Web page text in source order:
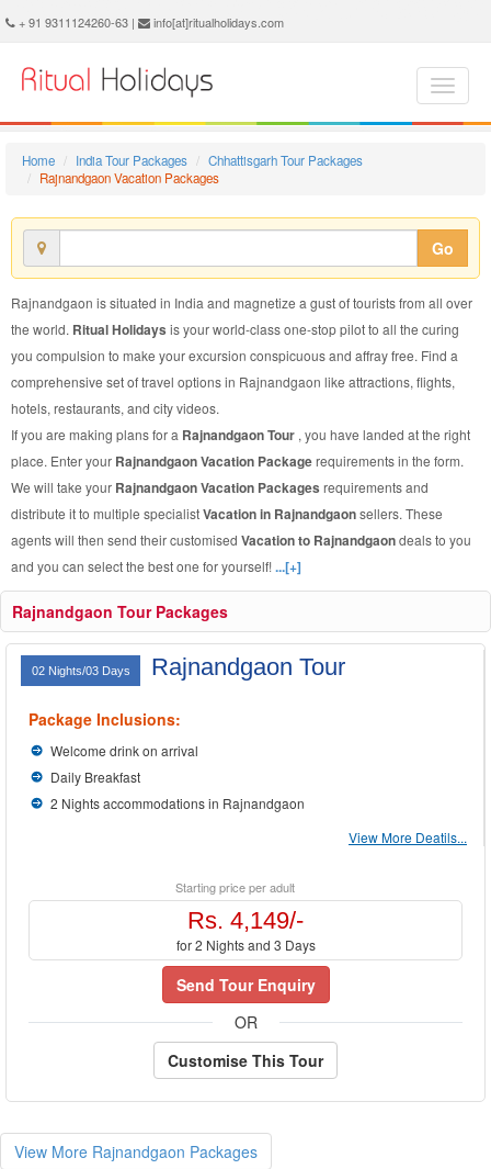
Rajnandgaon Vacation Package - Book Rajnandgaon Vacation at Ritual Holidays. We are offering Rajnandgaon Vacation Packages, Rajnandgaon Vacations, Rajnandgaon Vacation Package, Rajnandgaon Vacation, Packages to Rajnandgaon Vacation, Vacation Package to Rajnandgaon, Vacation Package to Rajnandgaon
+ 91 9311124260-63 | info[at]ritualholidays.com
Home India Tour Packages
Chhattisgarh Tour Packages
Rajnandgaon Vacation Packages
Go
Rajnandgaon is situated in India and magnetize a gust of tourists from all over
the world. Ritual Holidays is your world-class one-stop pilot to all the curing
you compulsion to make your excursion conspicuous and affray free. Find a
comprehensive set of travel options in Rajnandgaon like attractions, flights,
hotels, restaurants, and city videos.
If you are making plans for a Rajnandgaon Tour , you have landed at the right
place. Enter your Rajnandgaon Vacation Packagerequirements in the form.
We will take your Rajnandgaon Vacation Packages requirements and
distribute it to multiple specialistVacation in Rajnandgaonsellers. These
agents will then send their customised Vacation to Rajnandgaondeals to you
and you can select the best one for yourself!...[+]
Rajnandgaon Tour Packages
02 Nights/03 Days Rajnandgaon Tour
Package Inclusions:
Welcome drink on arrival
Daily Breakfast
2 Nights accommodations in Rajnandgaon
View More Deatils...
Starting price per adult
Rs. 4,149/-
for 2 Nights and 3 Days
Send Tour Enquiry
OR
Customise This Tour
View More Rajnandgaon Packages